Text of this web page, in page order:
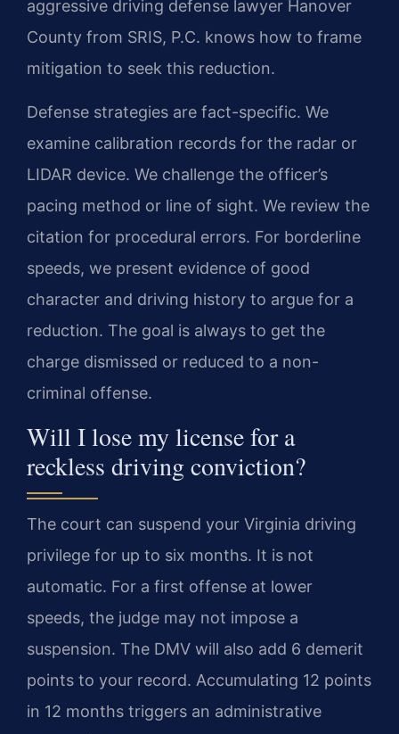
aggressive driving defense lawyer Hanover
County from SRIS, P.C. knows how to frame
mitigation to seek this reduction.
Defense strategies are fact-specific. We
examine calibration records for the radar or
LIDAR device. We challenge the officer’s
pacing method or line of sight. We review the
citation for procedural errors. For borderline
speeds, we present evidence of good
character and driving history to argue for a
reduction. The goal is always to get the
charge dismissed or reduced to a non-
criminal offense.
Will I lose my license for a
reckless driving conviction?
The court can suspend your Virginia driving
privilege for up to six months. It is not
automatic. For a first offense at lower
speeds, the judge may not impose a
suspension. The DMV will also add 6 demerit
points to your record. Accumulating 12 points
in 12 months triggers an administrative